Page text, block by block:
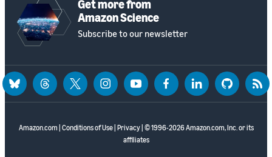
Get more from
Amazon Science
Subscribe to our newsletter
Amazon.com Conditions of Use| Privacy| © 1996-2026 Amazon.com, Inc. or its
affiliates
blueskythreadstwitter instagramyoutubefacebooklinkedin github rss